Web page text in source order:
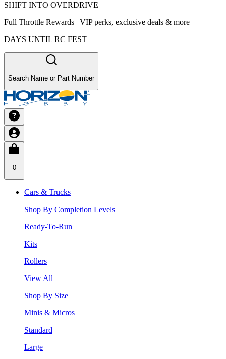
SHIFT INTO OVERDRIVE
Full Throttle Rewards | VIP perks, exclusive deals & more
DAYS UNTIL RC FEST
Search Name or Part Number
0
Cars & Trucks
Shop By Completion Levels
Ready-To-Run
Kits
Rollers
View All
Shop By Size
Minis & Micros
Standard
Large